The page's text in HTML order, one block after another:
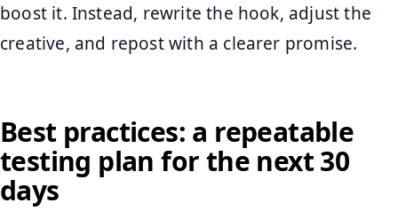
boost it. Instead, rewrite the hook, adjust the
creative, and repost with a clearer promise.
Best practices: a repeatable
testing plan for the next 30
days